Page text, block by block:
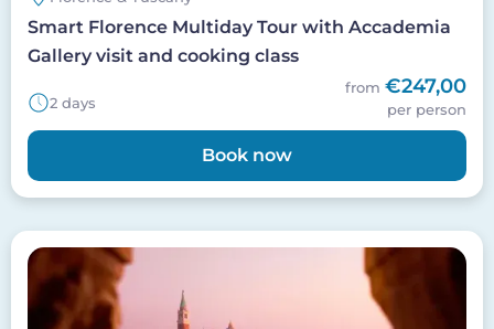
Smart Florence Multiday Tour with Accademia
Gallery visit and cooking class
2 days
from €247,00
per person
Book now
Image